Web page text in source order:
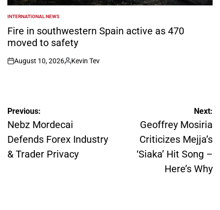
POSTED
IN
INTERNATIONAL NEWS
Fire in southwestern Spain active as 470
moved to safety
on
August 10, 2026
Posted
Kevin Tev
Post
navigation
Previous:
Nebz Mordecai
Defends Forex Industry
& Trader Privacy
Next:
Geoffrey Mosiria
Criticizes Mejja’s
‘Siaka’ Hit Song –
Here’s Why